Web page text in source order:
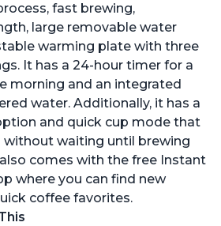
fast brewing,
large removable water
warming plate with three
It has a 24-hour timer for a
morning and an integrated
water. Additionally, it has a
and quick cup mode that
without waiting until brewing
comes with the free Instant
where you can find new
coffee favorites.